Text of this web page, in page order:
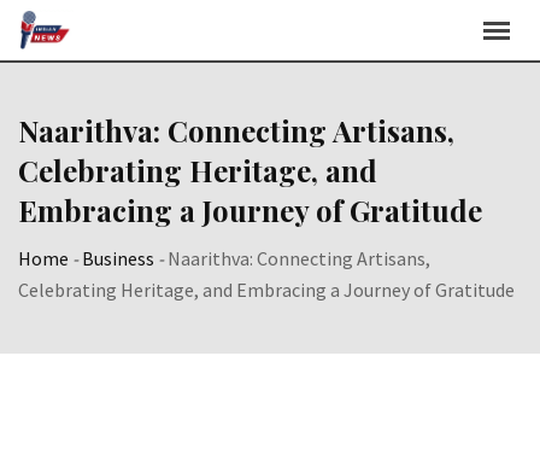
Skip
Naarithva: Connecting Artisans,
Celebrating Heritage, and
Embracing a Journey of Gratitude
Home -Business -Naarithva: Connecting Artisans,
Celebrating Heritage, and Embracing a Journey of Gratitude